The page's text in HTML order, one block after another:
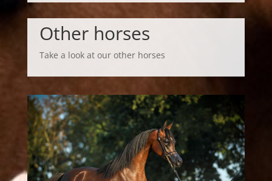
Other horses
Take a look at our other horses